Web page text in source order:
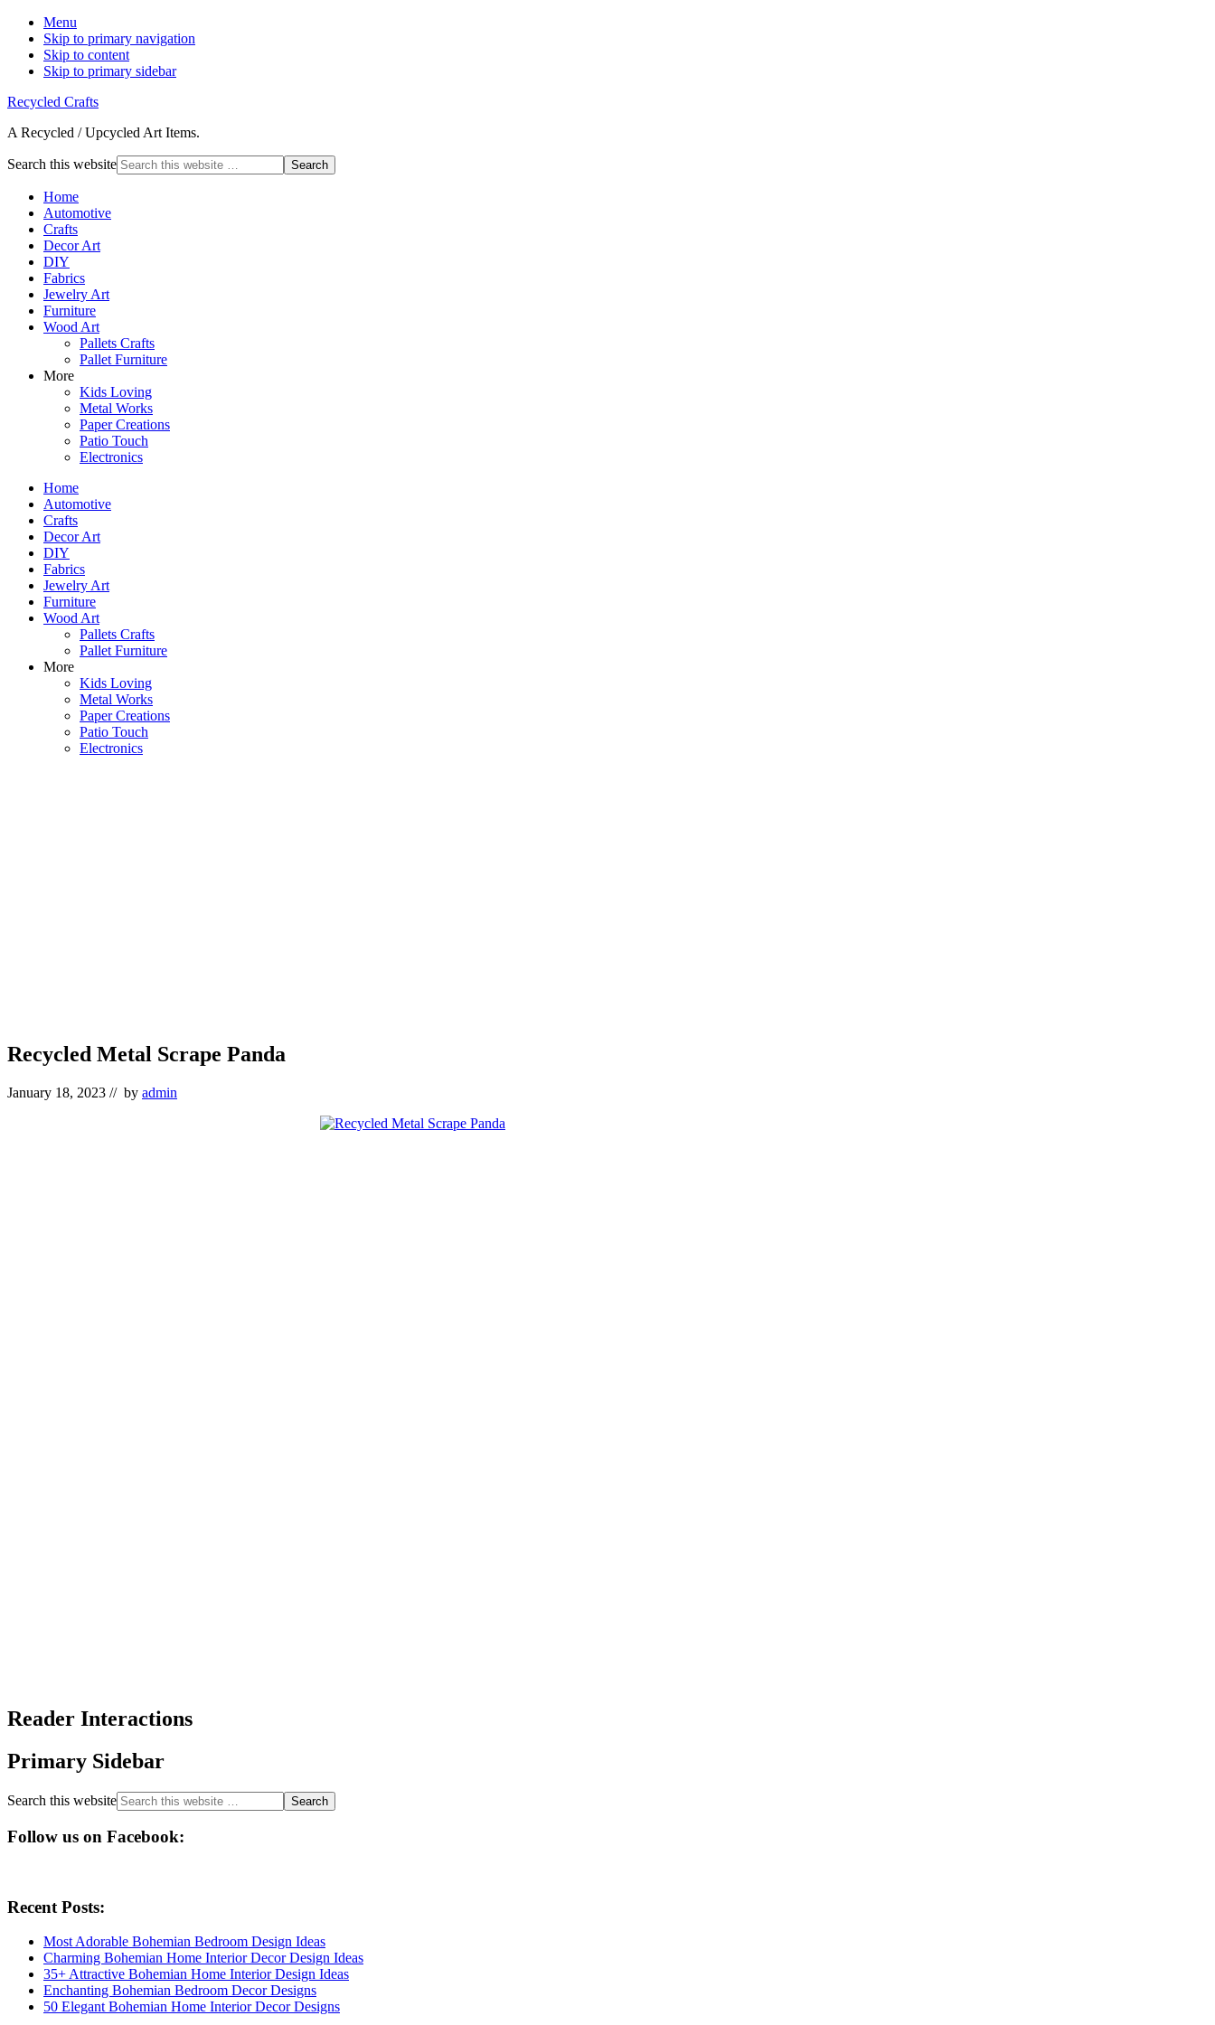
Menu
Skip to primary navigation
Skip to content
Skip to primary sidebar
Recycled Crafts
A Recycled / Upcycled Art Items.
Search this website
Home
Automotive
Crafts
Decor Art
DIY
Fabrics
Jewelry Art
Furniture
Wood Art
Pallets Crafts
Pallet Furniture
More
Kids Loving
Metal Works
Paper Creations
Patio Touch
Electronics
Home
Automotive
Crafts
Decor Art
DIY
Fabrics
Jewelry Art
Furniture
Wood Art
Pallets Crafts
Pallet Furniture
More
Kids Loving
Metal Works
Paper Creations
Patio Touch
Electronics
Recycled Metal Scrape Panda
January 18, 2023 // by admin
Reader Interactions
Primary Sidebar
Search this website
Follow us on Facebook:
Recent Posts:
Most Adorable Bohemian Bedroom Design Ideas
Charming Bohemian Home Interior Decor Design Ideas
35+ Attractive Bohemian Home Interior Design Ideas
Enchanting Bohemian Bedroom Decor Designs
50 Elegant Bohemian Home Interior Decor Designs